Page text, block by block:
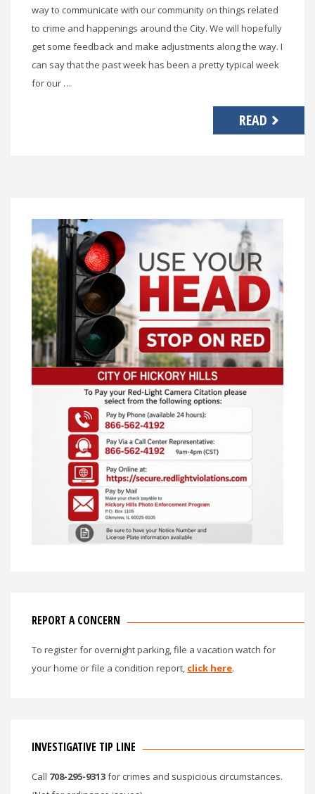
way to communicate with our community on things related
to crime and happenings around the City. We will hopefully
get some feedback and make adjustments along the way. I
can say that the past week has been a pretty typical week
for our …
READ
REPORT A CONCERN
To register for overnight parking, file a vacation watch for
your home or file a condition report, click here.
INVESTIGATIVE TIP LINE
Call 708-295-9313for crimes and suspicious circumstances.